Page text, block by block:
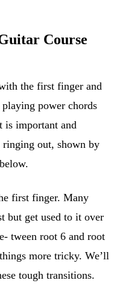
Course
the first finger and
power chords
is important and
out, shown by
first finger. Many
but get used to it over
tween root 6 and root
more tricky. We’ll
tough transitions.